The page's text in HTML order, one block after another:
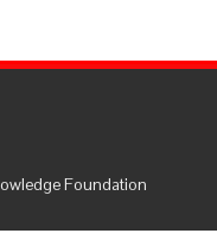
Foundation